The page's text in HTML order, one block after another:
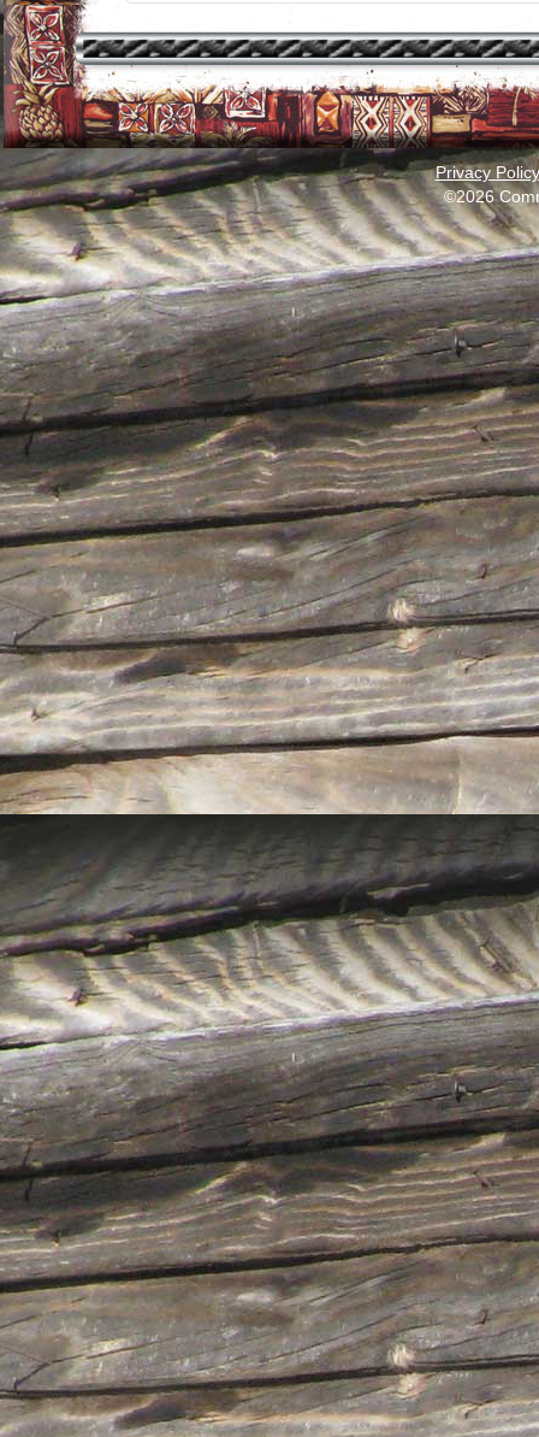
Privacy Policy
©2026